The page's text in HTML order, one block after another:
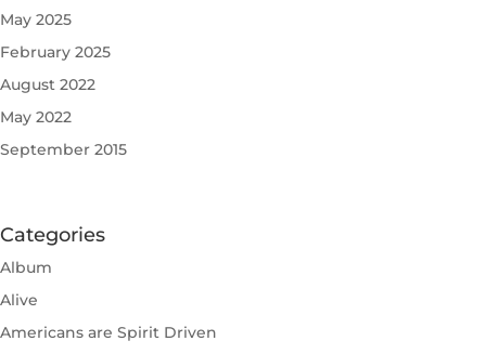
May 2025
February 2025
August 2022
May 2022
September 2015
Categories
Album
Alive
Americans are Spirit Driven